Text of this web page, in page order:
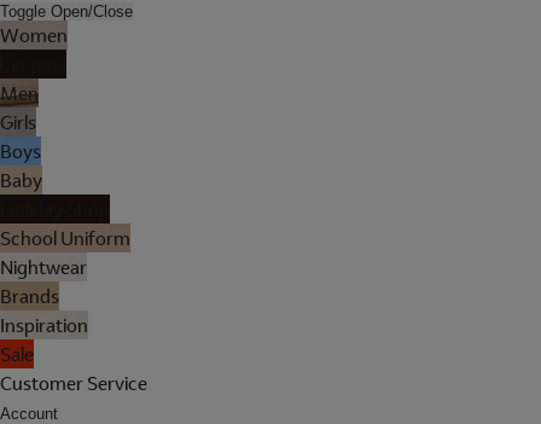
Toggle Open/Close
Women
Men
Girls
Boys
Baby
School Uniform
Nightwear
Brands
Inspiration
Sale
Customer Service
Account